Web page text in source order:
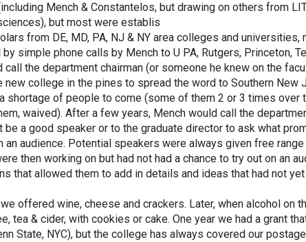
Mench & Constantelos, but drawing on others from
but most were establis
from DE, MD, PA, NJ & NY area colleges and
simple phone calls by Mench to U PA, Rutgers, Princeton,
call the department chairman (or someone he knew on the
new college in the pines to spread the word to Southern New
shortage of people to come (some of them 2 or 3 times
waived). After a few years, Mench would call the
be a good speaker or to the graduate director to ask what
an audience. Potential speakers were always given free
then working on but had not had a chance to try out on an
that allowed them to add in details and ideas that had not
we offered wine, cheese and crackers. Later, when alcohol on
tea & cider, with cookies or cake. One year we had a grant
State, NYC), but the college has always covered our